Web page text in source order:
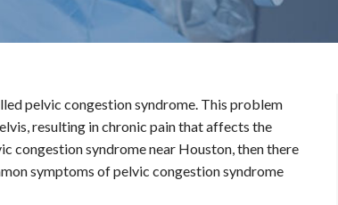
pelvic congestion syndrome. This problem
resulting in chronic pain that affects the
congestion syndrome near Houston, then there
symptoms of pelvic congestion syndrome